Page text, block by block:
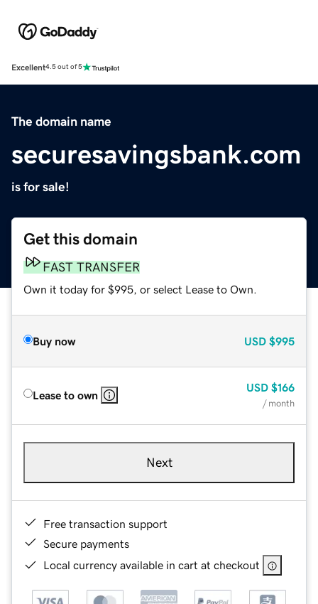
Excellent4.5 out of 5
The domain name
securesavingsbank.com
is for sale!
Get this domain
FAST TRANSFER
Own it today for $995, or select Lease to Own.
Buy now USD $995
Lease to own
USD $166
/ month
Next
Free transaction support
Secure payments
Local currency available in cart at checkout